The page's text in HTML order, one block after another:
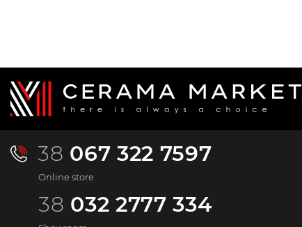
38 067 322 7597
Online store
38 032 2777 334